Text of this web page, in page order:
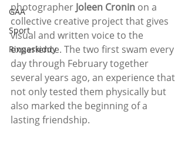
GAA
Sport
Ringaskiddy
photographer Joleen Cronin on a
collective creative project that gives
visual and written voice to the
experience. The two first swam every
day through February together
several years ago, an experience that
not only tested them physically but
also marked the beginning of a
lasting friendship.